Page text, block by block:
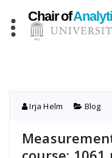
content
Irja Helm Blog